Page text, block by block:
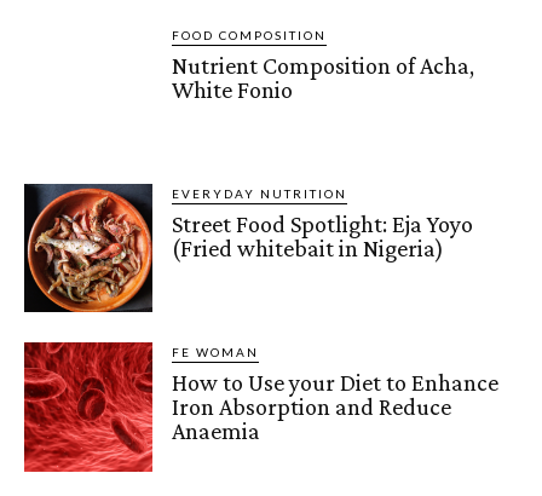
FOOD COMPOSITION
Nutrient Composition of Acha,
White Fonio
EVERYDAY NUTRITION
Street Food Spotlight: Eja Yoyo
(Fried whitebait in Nigeria)
FE WOMAN
How to Use your Diet to Enhance
Iron Absorption and Reduce
Anaemia